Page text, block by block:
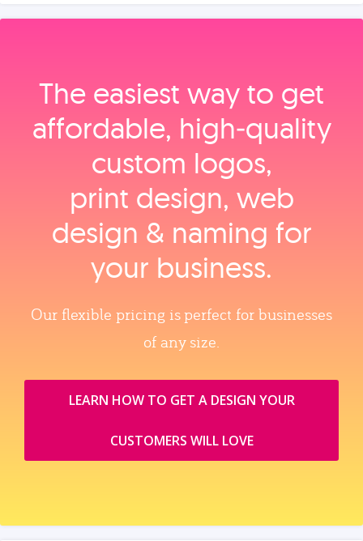
The easiest way to get
affordable, high‑quality
custom logos,
print design, web
design & naming for
your business.
Our flexible pricing is perfect for businesses
of any size.
LEARN HOW TO GET A DESIGN YOUR
CUSTOMERS WILL LOVE